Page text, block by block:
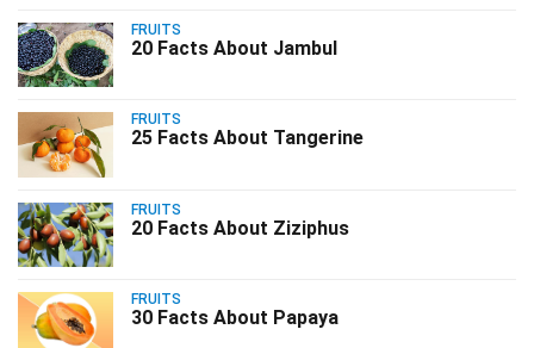
FRUITS
20 Facts About Jambul
FRUITS
25 Facts About Tangerine
FRUITS
20 Facts About Ziziphus
FRUITS
30 Facts About Papaya